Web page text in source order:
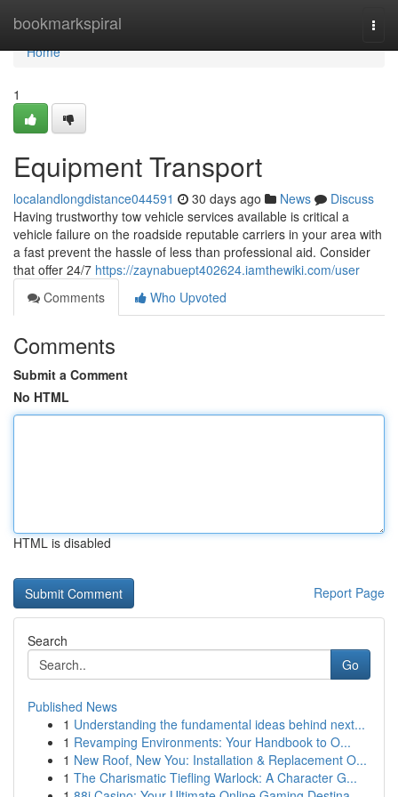
bookmarkspiral
Home
Home
1
Equipment Transport
localandlongdistance044591 30 days ago News
Discuss
Having trustworthy tow vehicle services available is critical a
vehicle failure on the roadside reputable carriers in your area with
a fast prevent the hassle of less than professional aid. Consider
that offer 24/7 https://zaynabuept402624.iamthewiki.com/user
Comments
Who Upvoted
Comments
Submit a Comment
No HTML
HTML is disabled
Report Page
Search
Go
Published News
1 Understanding the fundamental ideas behind next...
1 Revamping Environments: Your Handbook to O...
1 New Roof, New You: Installation & Replacement O...
1 The Charismatic Tiefling Warlock: A Character G...